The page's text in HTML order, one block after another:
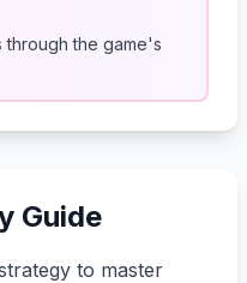
through the game's
Guide
to master